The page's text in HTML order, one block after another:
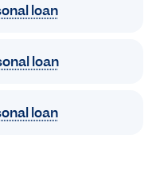
loan
loan
loan